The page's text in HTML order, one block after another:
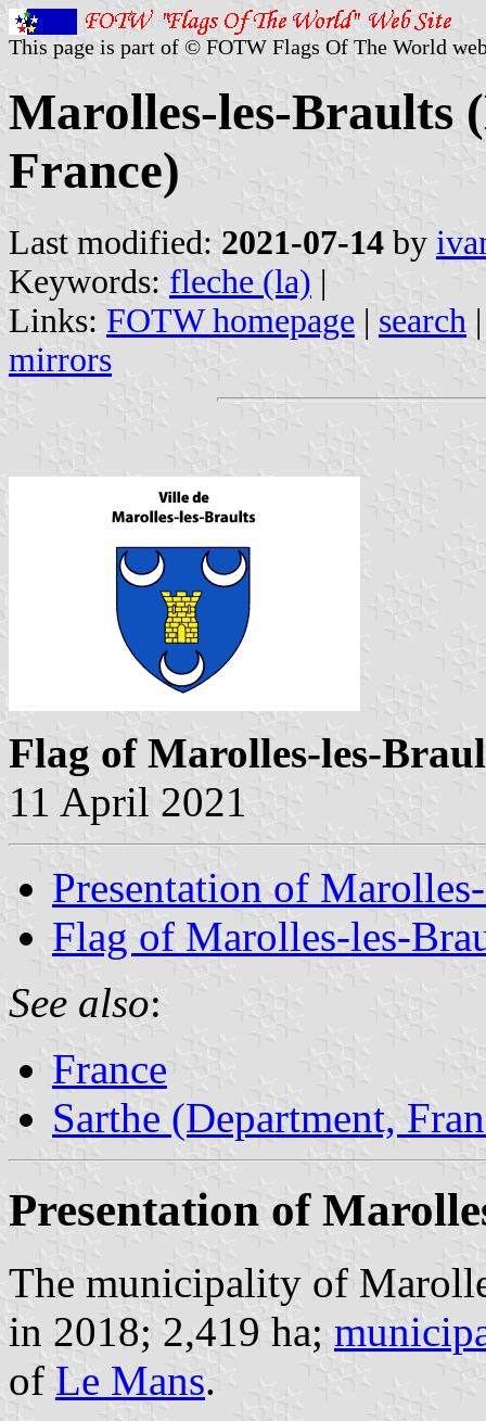
This page is part of © FOTW Flags Of The World
Marolles-les-Braults
France)
Last modified: 2021-07-14 by
Keywords: fleche (la) |
Links: FOTW homepage | search
mirrors
Flag of Marolles-les-
11 April 2021
Presentation of
Flag of Marolles-les-
See also:
France
Sarthe (Department,
Presentation of
The municipality of
in 2018; 2,419 ha;
of Le Mans.